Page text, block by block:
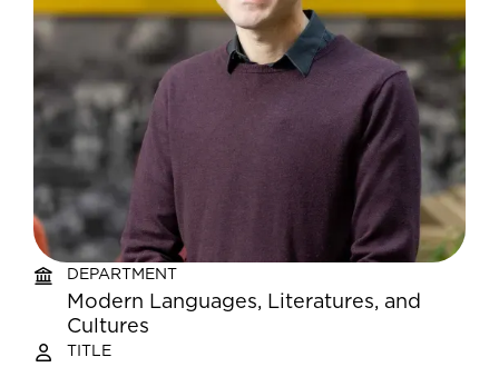
DEPARTMENT
Modern Languages, Literatures, and
Cultures
TITLE